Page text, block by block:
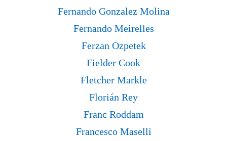
Fernando Gonzalez Molina
Fernando Meirelles
Ferzan Ozpetek
Fielder Cook
Fletcher Markle
Florián Rey
Franc Roddam
Francesco Maselli